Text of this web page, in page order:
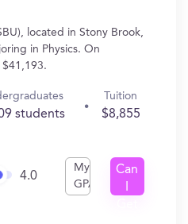
located in Stony Brook,
in Physics. On
students
Tuition
$8,855
4.0
My
GPA
Can